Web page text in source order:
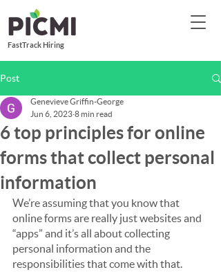
FastTrack Hiring
Post
6 top principles for online
forms that collect personal
information
Genevieve Griffin-George
Jun 6, 2023 8 min read
We’re assuming that you know that
online forms are really just websites and
“apps” and it’s all about collecting
personal information and the
responsibilities that come with that.